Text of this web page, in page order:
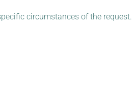
circumstances of the request.